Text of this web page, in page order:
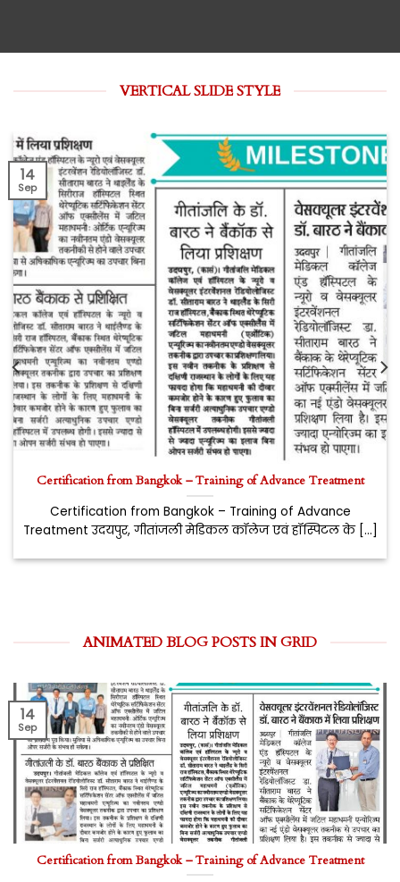
VERTICAL SLIDE STYLE
Certification from Bangkok – Training of Advance Treatment
Certification from Bangkok – Training of Advance
Treatment उदयपुर, गीतांजली मेडिकल कॉलेज एवं हॉस्पिटल के [...]
14
Sep
ANIMATED BLOG POSTS IN GRID
Certification from Bangkok – Training of Advance Treatment
14
Sep